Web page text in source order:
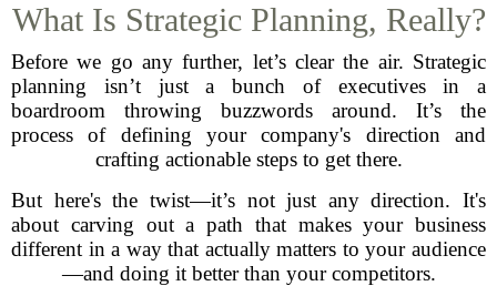
What Is Strategic Planning, Really?
Before we go any further, let’s clear the air. Strategic
planning isn’t just a bunch of executives in a
boardroom throwing buzzwords around. It’s the
process of defining your company's direction and
crafting actionable steps to get there.
But here's the twist—it’s not just any direction. It's
about carving out a path that makes your business
different in a way that actually matters to your audience
—and doing it better than your competitors.